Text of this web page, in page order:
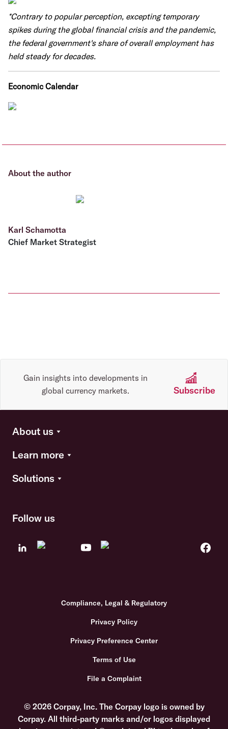
*Contrary to popular perception, excepting temporary
spikes during the global financial crisis and the pandemic,
the federal government's share of overall employment has
held steady for decades.
Economic Calendar
About the author
Karl Schamotta
Chief Market Strategist
Gain insights into developments in
global currency markets.
Subscribe
About us
Learn more
Solutions
Follow us
Compliance, Legal & Regulatory
Privacy Policy
Privacy Preference Center
Terms of Use
File a Complaint
© 2026 Corpay, Inc. The Corpay logo is owned by
Corpay. All third-party marks and/or logos displayed